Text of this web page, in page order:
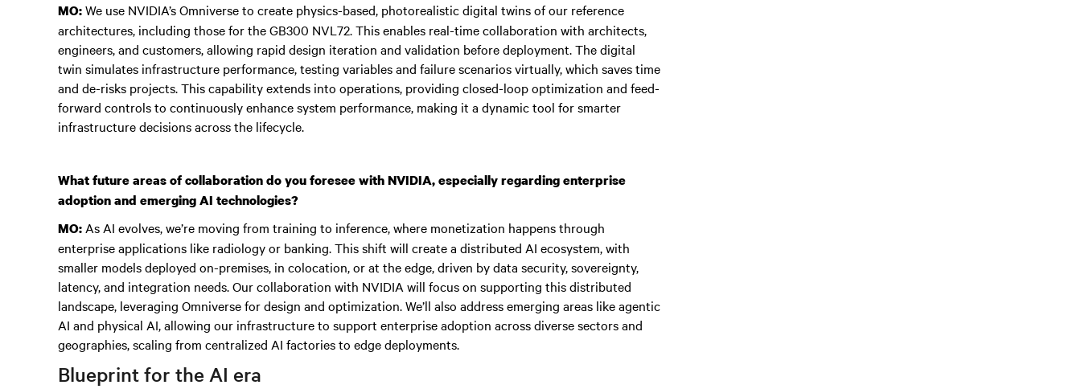
MO:We use NVIDIA’s Omniverse to create physics-based, photorealistic digital twins of our reference
architectures, including those for the GB300 NVL72. This enables real-time collaboration with architects,
engineers, and customers, allowing rapid design iteration and validation before deployment. The digital
twin simulates infrastructure performance, testing variables and failure scenarios virtually, which saves time
and de-risks projects. This capability extends into operations, providing closed-loop optimization and feed-
forward controls to continuously enhance system performance, making it a dynamic tool for smarter
infrastructure decisions across the lifecycle.
What future areas of collaboration do you foresee with NVIDIA, especially regarding enterprise
adoption and emerging AI technologies?
MO: As AI evolves, we’re moving from training to inference, where monetization happens through
enterprise applications like radiology or banking. This shift will create a distributed AI ecosystem, with
smaller models deployed on-premises, in colocation, or at the edge, driven by data security, sovereignty,
latency, and integration needs. Our collaboration with NVIDIA will focus on supporting this distributed
landscape, leveraging Omniverse for design and optimization. We’ll also address emerging areas like agentic
AI and physical AI, allowing our infrastructure to support enterprise adoption across diverse sectors and
geographies, scaling from centralized AI factories to edge deployments.
Blueprint for the AI era